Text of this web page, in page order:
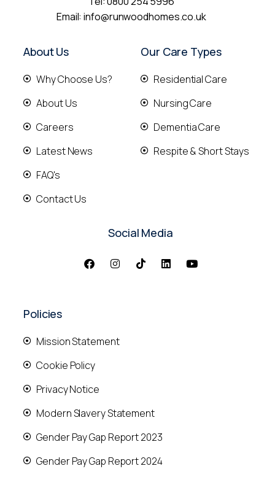
Email:info@runwoodhomes.co.uk
About Us
Why Choose Us?
About Us
Careers
Latest News
FAQ's
Contact Us
Our Care Types
Residential Care
Nursing Care
Dementia Care
Respite & Short Stays
Social Media
Policies
Mission Statement
Cookie Policy
Privacy Notice
Modern Slavery Statement
Gender Pay Gap Report 2023
Gender Pay Gap Report 2024